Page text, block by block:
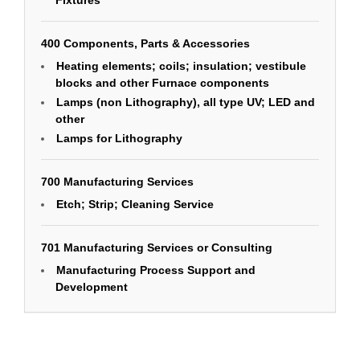
400 Components, Parts & Accessories
Heating elements; coils; insulation; vestibule
blocks and other Furnace components
Lamps (non Lithography), all type UV; LED and
other
Lamps for Lithography
700 Manufacturing Services
Etch; Strip; Cleaning Service
701 Manufacturing Services or Consulting
Manufacturing Process Support and
Development